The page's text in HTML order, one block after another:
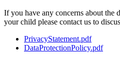
If you have any concerns about the
your child please contact us to
PrivacyStatement.pdf
DataProtectionPolicy.pdf